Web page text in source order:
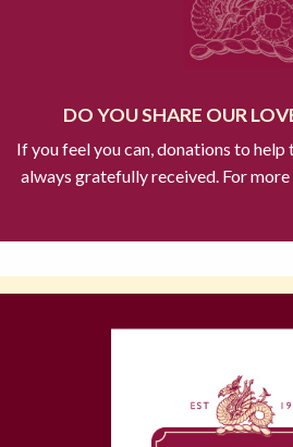
DO YOU SHARE OUR
If you feel you can, donations to
always gratefully received. For